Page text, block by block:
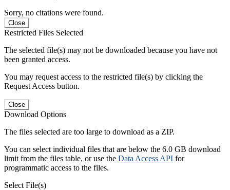
Sorry, no citations were found.
Close
Restricted Files Selected
The selected file(s) may not be downloaded because you have not
been granted access.
You may request access to the restricted file(s) by clicking the
Request Access button.
Close
Download Options
The files selected are too large to download as a ZIP.
You can select individual files that are below the 6.0 GB download
limit from the files table, or use the Data Access API for
programmatic access to the files.
Select File(s)